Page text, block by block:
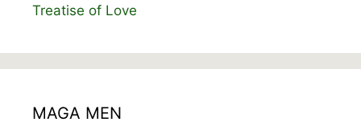
Treatise of Love
MAGA MEN